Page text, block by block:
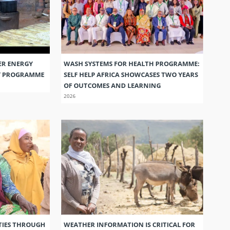
ENERGY
WASH SYSTEMS FOR HEALTH PROGRAMME:
SELF HELP AFRICA SHOWCASES TWO YEARS
OF OUTCOMES AND LEARNING
2026
THROUGH
WEATHER INFORMATION IS CRITICAL FOR